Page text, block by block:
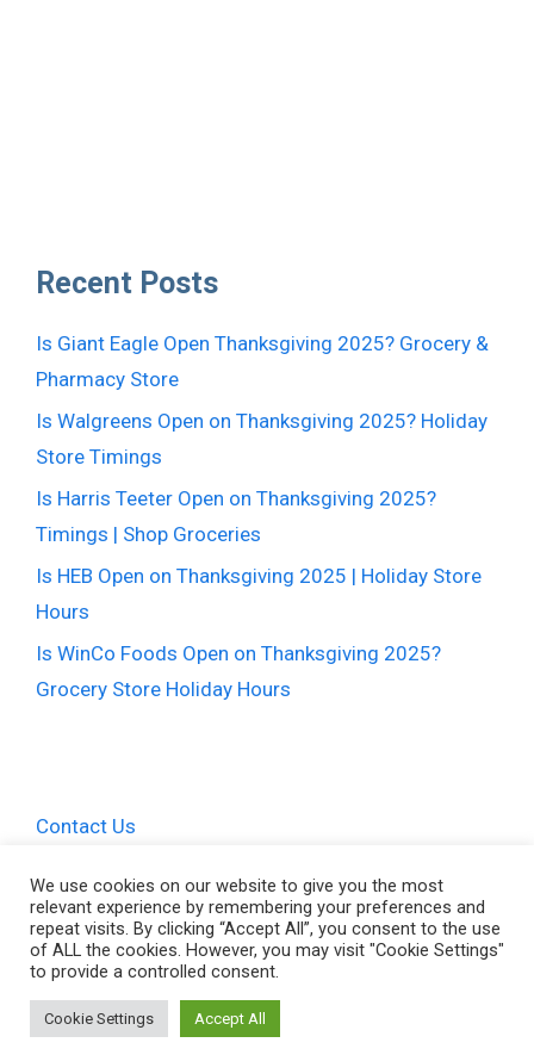
Recent Posts
Is Giant Eagle Open Thanksgiving 2025? Grocery &
Pharmacy Store
Is Walgreens Open on Thanksgiving 2025? Holiday
Store Timings
Is Harris Teeter Open on Thanksgiving 2025?
Timings | Shop Groceries
Is HEB Open on Thanksgiving 2025 | Holiday Store
Hours
Is WinCo Foods Open on Thanksgiving 2025?
Grocery Store Holiday Hours
Contact Us
Terms and Conditions
© 2026 Thanksgiving Hours • All Rights Reserved
We use cookies on our website to give you the most
relevant experience by remembering your preferences and
repeat visits. By clicking “Accept All”, you consent to the use
of ALL the cookies. However, you may visit "Cookie Settings"
to provide a controlled consent.
Cookie Settings Accept All